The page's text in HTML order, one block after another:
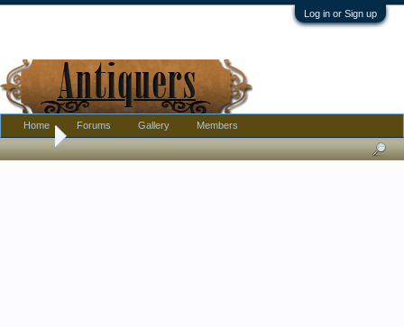
Log in or Sign up
Home
Home Forums Gallery Members